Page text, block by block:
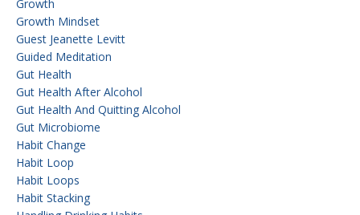
Growth
Growth Mindset
Guest Jeanette Levitt
Guided Meditation
Gut Health
Gut Health After Alcohol
Gut Health And Quitting Alcohol
Gut Microbiome
Habit Change
Habit Loop
Habit Loops
Habit Stacking